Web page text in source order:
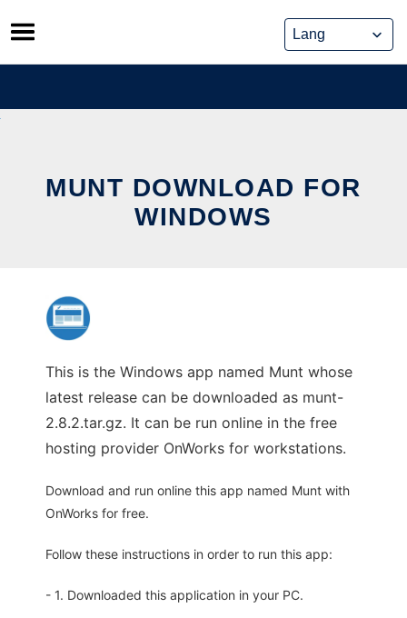
Skip
to
content
MUNT DOWNLOAD FOR
WINDOWS
This is the Windows app named Munt whose
latest release can be downloaded as munt-
2.8.2.tar.gz. It can be run online in the free
hosting provider OnWorks for workstations.
Download and run online this app named Munt with
OnWorks for free.
Follow these instructions in order to run this app:
- 1. Downloaded this application in your PC.